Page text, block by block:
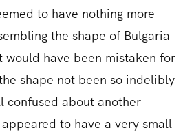
to have nothing more
the shape of Bulgaria
would have been mistaken for
shape not been so indelibly
confused about another
to have a very small